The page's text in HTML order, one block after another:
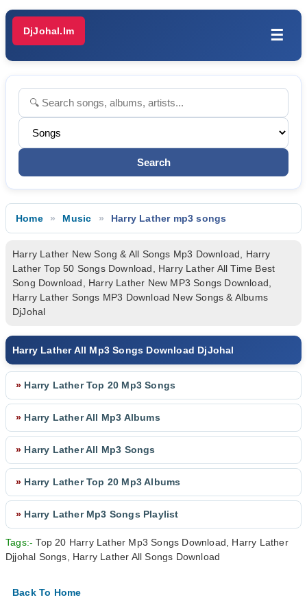
DjJohal.Im ☰
Home Music Harry Lather mp3 songs
Harry Lather New Song & All Songs Mp3 Download, Harry
Lather Top 50 Songs Download, Harry Lather All Time Best
Song Download, Harry Lather New MP3 Songs Download,
Harry Lather Songs MP3 Download New Songs & Albums
DjJohal
Harry Lather All Mp3 Songs Download DjJohal
» Harry Lather Top 20 Mp3 Songs
» Harry Lather All Mp3 Albums
» Harry Lather All Mp3 Songs
» Harry Lather Top 20 Mp3 Albums
» Harry Lather Mp3 Songs Playlist
Tags:-Top 20 Harry Lather Mp3 Songs Download, Harry Lather
Djjohal Songs, Harry Lather All Songs Download
Back To Home